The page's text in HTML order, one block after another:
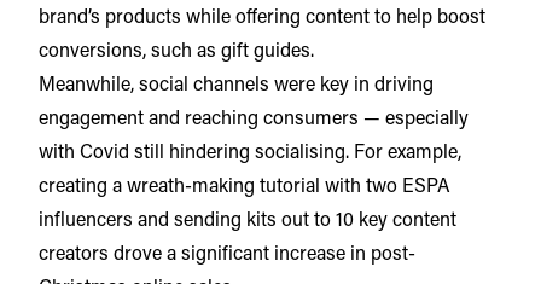
brand’s products while offering content to help boost
conversions, such as gift guides.
Meanwhile, social channels were key in driving
engagement and reaching consumers — especially
with Covid still hindering socialising. For example,
creating a wreath-making tutorial with two ESPA
influencers and sending kits out to 10 key content
creators drove a significant increase in post-